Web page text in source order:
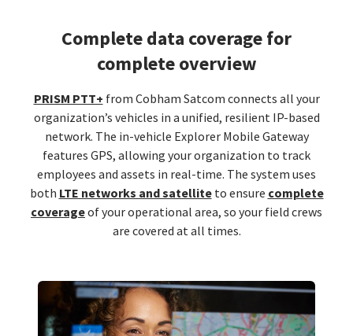
Complete data coverage for
complete overview
PRISM PTT+ from Cobham Satcom connects all your
organization’s vehicles in a unified, resilient IP-based
network. The in-vehicle Explorer Mobile Gateway
features GPS, allowing your organization to track
employees and assets in real-time. The system uses
both LTE networks and satelliteto ensure complete
coverageof your operational area, so your field crews
are covered at all times.